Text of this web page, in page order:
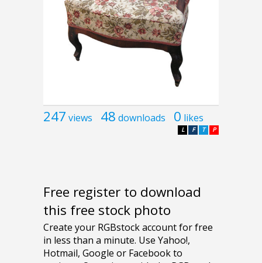
247 views 48 downloads 0 likes
P
T
F
L
Free register to download
this free stock photo